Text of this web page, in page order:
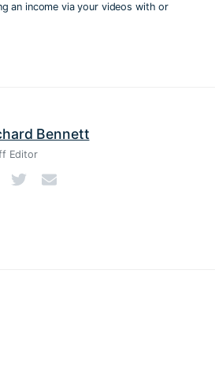
an income via your videos with or
Bennett
Editor